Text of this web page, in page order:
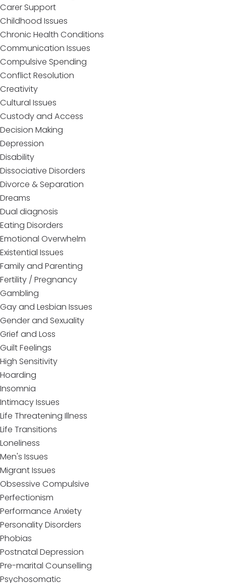
Carer Support
Childhood Issues
Chronic Health Conditions
Communication Issues
Compulsive Spending
Conflict Resolution
Creativity
Cultural Issues
Custody and Access
Decision Making
Depression
Disability
Dissociative Disorders
Divorce & Separation
Dreams
Dual diagnosis
Eating Disorders
Emotional Overwhelm
Existential Issues
Family and Parenting
Fertility / Pregnancy
Gambling
Gay and Lesbian Issues
Gender and Sexuality
Grief and Loss
Guilt Feelings
High Sensitivity
Hoarding
Insomnia
Intimacy Issues
Life Threatening Illness
Life Transitions
Loneliness
Men's Issues
Migrant Issues
Obsessive Compulsive
Perfectionism
Performance Anxiety
Personality Disorders
Phobias
Postnatal Depression
Pre-marital Counselling
Psychosomatic